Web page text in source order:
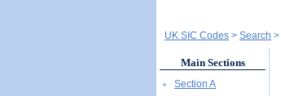
UK SIC Codes Search
Main Sections
Section A